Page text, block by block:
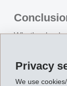
Privacy
We use
Whether
proven high-
efficiency, and